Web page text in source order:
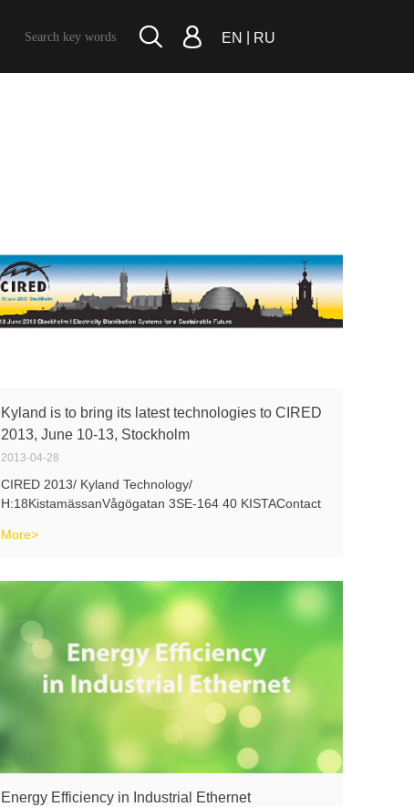
EN RU
Kyland is to bring its latest technologies to CIRED
2013, June 10-13, Stockholm
2013-04-28
CIRED 2013/ Kyland Technology/
H:18KistamässanVågögatan 3SE-164 40 KISTAContact
More>
Energy Efficiency in Industrial Ethernet